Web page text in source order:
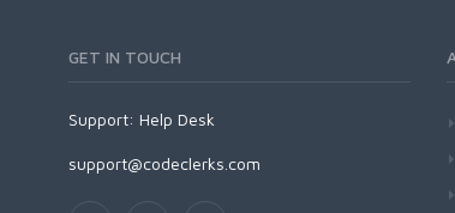
GET IN TOUCH
Support: Help Desk
support@codeclerks.com